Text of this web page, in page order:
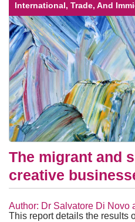
International, Trade, And
The migrant and
creative
Author: Dr Salvatore Di Novo
This report details the results